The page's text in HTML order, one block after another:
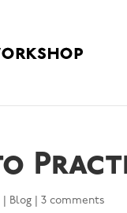
Blog |3 comments